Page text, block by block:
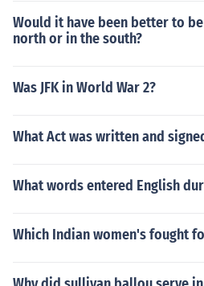
Would it have been better to
north or in the south?
Was JFK in World War 2?
What Act was written and
What words entered English
Which Indian women's fought